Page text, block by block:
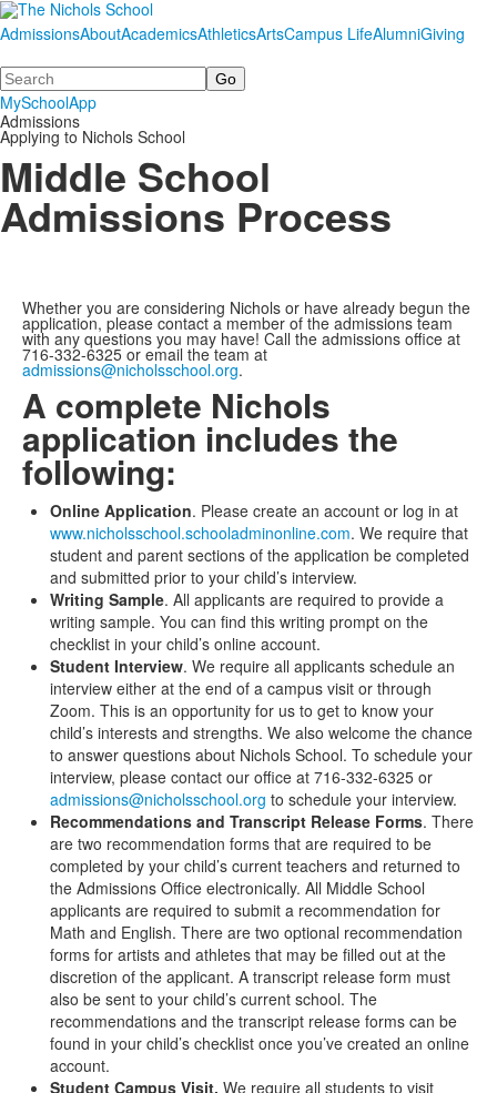
AdmissionsAboutAcademicsAthleticsArtsCampus LifeAlumniGiving
Search
MySchoolApp
Admissions
Applying to Nichols School
Middle School
Admissions Process
Whether you are considering Nichols or have already begun the
application, please contact a member of the admissions team
with any questions you may have! Call the admissions office at
716-332-6325 or email the team at
admissions@nicholsschool.org.
A complete Nichols
application includes the
following:
Online Application. Please create an account or log in at
www.nicholsschool.schooladminonline.com. We require that
student and parent sections of the application be completed
and submitted prior to your child’s interview.
Writing Sample. All applicants are required to provide a
writing sample. You can find this writing prompt on the
checklist in your child’s online account.
Student Interview. We require all applicants schedule an
interview either at the end of a campus visit or through
Zoom. This is an opportunity for us to get to know your
child’s interests and strengths. We also welcome the chance
to answer questions about Nichols School. To schedule your
interview, please contact our office at 716-332-6325 or
admissions@nicholsschool.org to schedule your interview.
Recommendations and Transcript Release Forms. There
are two recommendation forms that are required to be
completed by your child’s current teachers and returned to
the Admissions Office electronically. All Middle School
applicants are required to submit a recommendation for
Math and English. There are two optional recommendation
forms for artists and athletes that may be filled out at the
discretion of the applicant. A transcript release form must
also be sent to your child’s current school. The
recommendations and the transcript release forms can be
found in your child’s checklist once you’ve created an online
account.
Student Campus Visit. We require all students to visit